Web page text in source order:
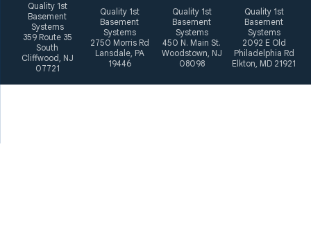
Quality 1st
Basement
Systems
359 Route 35
South
Cliffwood, NJ
07721
Quality 1st
Basement
Systems
2750 Morris Rd
Lansdale, PA
19446
Quality 1st
Basement
Systems
450 N. Main St.
Woodstown, NJ
08098
Quality 1st
Basement
Systems
2092 E Old
Philadelphia Rd
Elkton, MD 21921